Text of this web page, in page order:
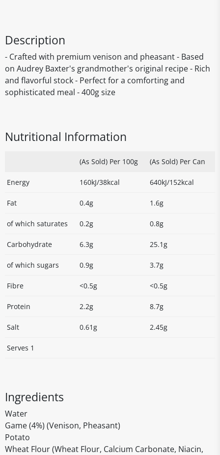
Description
- Crafted with premium venison and pheasant - Based
on Audrey Baxter's grandmother's original recipe - Rich
and flavorful stock - Perfect for a comforting and
sophisticated meal - 400g size
Nutritional Information
(As Sold) Per 100g (As Sold) Per Can
Energy 160kJ/38kcal 640kJ/152kcal
Fat 0.4g 1.6g
of which saturates 0.2g 0.8g
Carbohydrate 6.3g 25.1g
of which sugars 0.9g 3.7g
Fibre <0.5g <0.5g
Protein 2.2g 8.7g
Salt 0.61g 2.45g
Serves 1
Ingredients
Water
Game (4%) (Venison, Pheasant)
Potato
Wheat Flour (Wheat Flour, Calcium Carbonate, Niacin,